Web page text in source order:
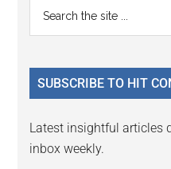
Interactions
Primary
Sidebar
...
SUBSCRIBE TO HIT
Latest insightful articles
inbox weekly.